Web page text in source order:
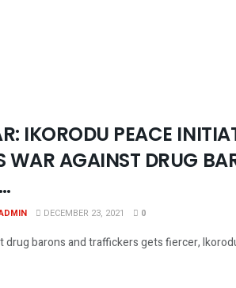
IKORODU PEACE
WAR AGAINST DRUG
DECEMBER 23, 2021 0
drug barons and traffickers gets fiercer,